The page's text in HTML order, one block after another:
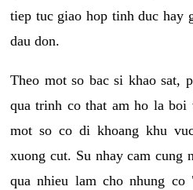
tiep tuc giao hop tinh duc hay
dau don.
Theo mot so bac si khao sat,
qua trinh co that am ho la
mot so co di khoang khu
xuong cut. Su nhay cam cung
qua nhieu lam cho nhung